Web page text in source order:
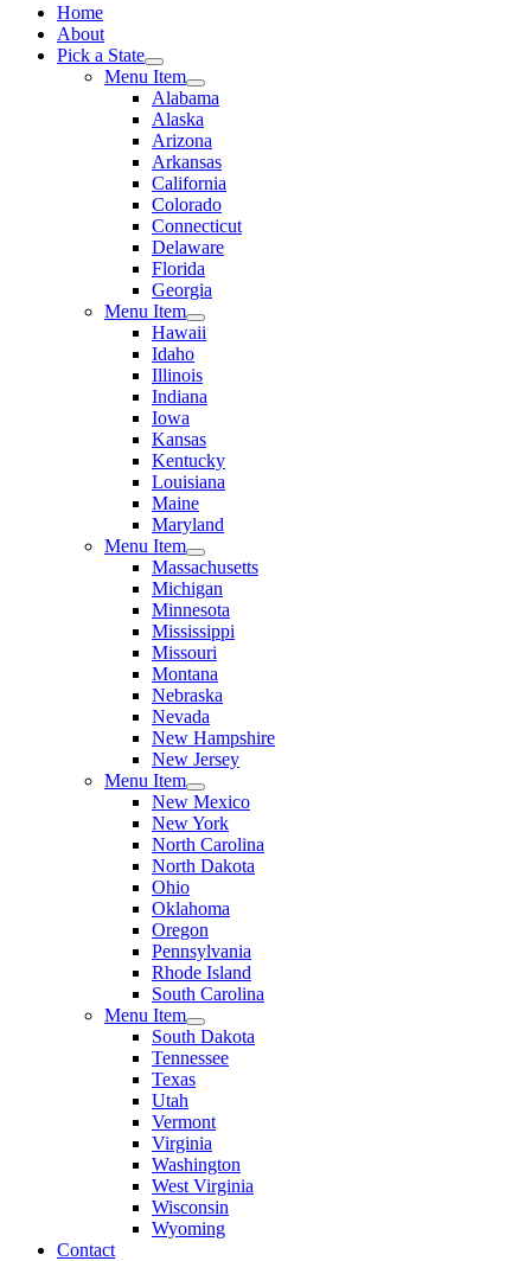
Home
About
Pick a State
Menu Item
Alabama
Alaska
Arizona
Arkansas
California
Colorado
Connecticut
Delaware
Florida
Georgia
Menu Item
Hawaii
Idaho
Illinois
Indiana
Iowa
Kansas
Kentucky
Louisiana
Maine
Maryland
Menu Item
Massachusetts
Michigan
Minnesota
Mississippi
Missouri
Montana
Nebraska
Nevada
New Hampshire
New Jersey
Menu Item
New Mexico
New York
North Carolina
North Dakota
Ohio
Oklahoma
Oregon
Pennsylvania
Rhode Island
South Carolina
Menu Item
South Dakota
Tennessee
Texas
Utah
Vermont
Virginia
Washington
West Virginia
Wisconsin
Wyoming
Contact